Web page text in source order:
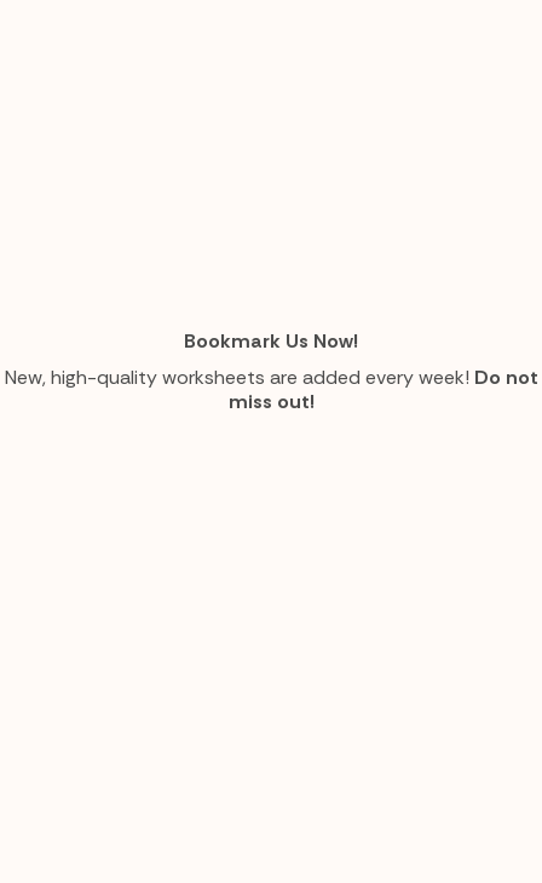
Bookmark Us Now!
New, high-quality worksheets are added every week! Do not
miss out!